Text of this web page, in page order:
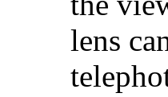
lens